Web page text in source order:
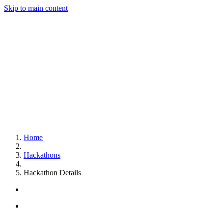
Skip to main content
Home
Hackathons
Hackathon Details